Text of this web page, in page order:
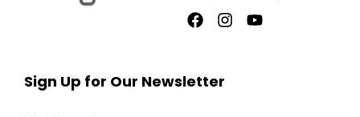
Facebook
Instagram
Youtube
Sign Up for Our Newsletter